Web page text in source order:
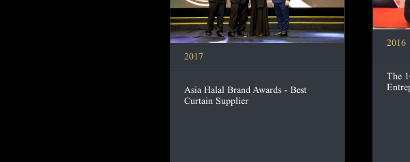
2017
Asia Halal Brand Awards - Best
Curtain Supplier
2016
The